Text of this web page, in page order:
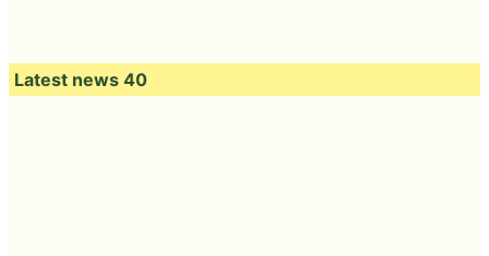
Latest news 40